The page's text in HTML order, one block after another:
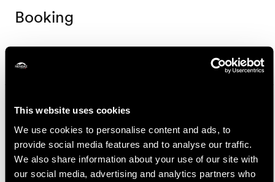
This website uses cookies
We use cookies to personalise content and ads, to
provide social media features and to analyse our traffic.
We also share information about your use of our site with
our social media, advertising and analytics partners who
Booking
+41 27 289 55 89
info@nendaz.ch
Prices